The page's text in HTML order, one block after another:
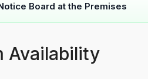
Board at the Premises
Availability